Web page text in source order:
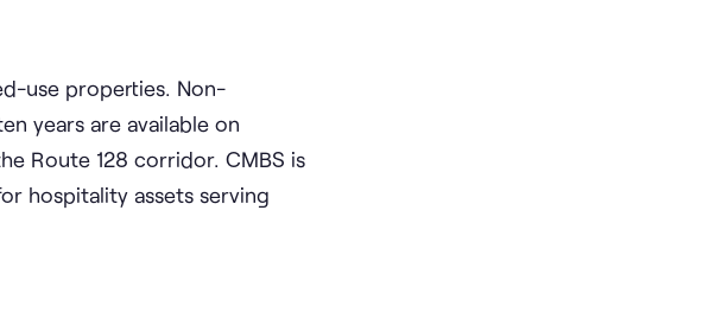
use properties. Non-
years are available on
Route 128 corridor. CMBS is
hospitality assets serving